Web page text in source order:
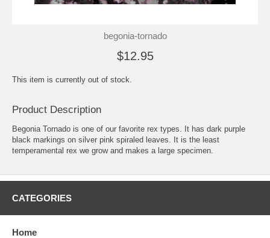
begonia-tornado
$12.95
This item is currently out of stock.
Product Description
Begonia Tornado is one of our favorite rex types. It has dark purple
black markings on silver pink spiraled leaves. It is the least
temperamental rex we grow and makes a large specimen.
CATEGORIES
Home